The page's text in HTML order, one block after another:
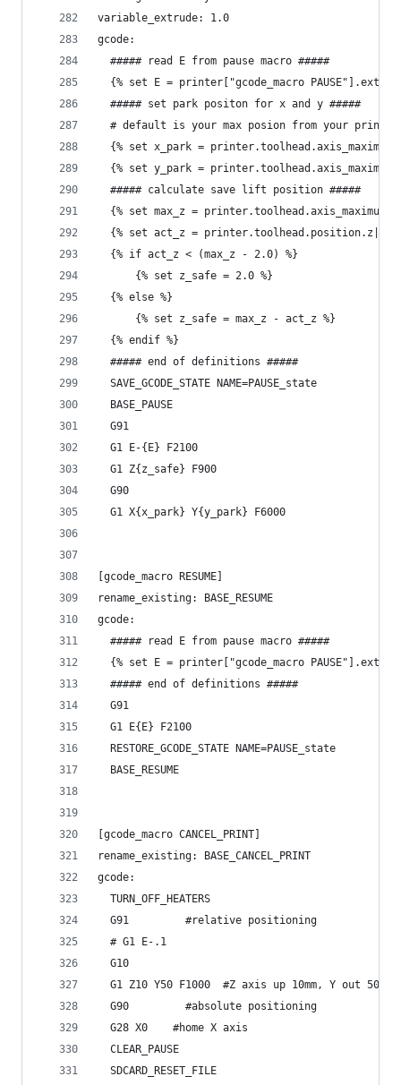
variable_extrude: 1.0
gcode:
  ##### read E from pause macro #####
{% set E = printer["gcode_macro
  ##### set park positon for x and y #####
# default is your max posion from your
{% set x_park =
{% set y_park =
  ##### calculate save lift position #####
{% set max_z =
{% set act_z =
  {% if act_z < (max_z - 2.0) %}
      {% set z_safe = 2.0 %}
  {% else %}
      {% set z_safe = max_z - act_z %}
  {% endif %}
  ##### end of definitions #####
  SAVE_GCODE_STATE NAME=PAUSE_state
  BASE_PAUSE
  G91
  G1 E-{E} F2100
  G1 Z{z_safe} F900
  G90
  G1 X{x_park} Y{y_park} F6000
[gcode_macro RESUME]
rename_existing: BASE_RESUME
gcode:
  ##### read E from pause macro #####
{% set E = printer["gcode_macro
  ##### end of definitions #####
  G91
  G1 E{E} F2100
  RESTORE_GCODE_STATE NAME=PAUSE_state
  BASE_RESUME
[gcode_macro CANCEL_PRINT]
rename_existing: BASE_CANCEL_PRINT
gcode:
  TURN_OFF_HEATERS
  G91		  #relative positioning
  # G1 E-.1
  G10
  G1 Z10 Y50 F1000	#Z axis up 10mm, Y out 50mm
  G90		  #absolute positioning
  G28 X0 	#home X axis
  CLEAR_PAUSE
  SDCARD_RESET_FILE